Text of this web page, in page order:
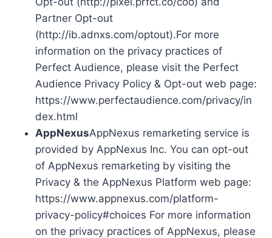
Partner Opt-out
(http://ib.adnxs.com/optout).For more
information on the privacy practices of
Perfect Audience, please visit the Perfect
Audience Privacy Policy & Opt-out web page:
https://www.perfectaudience.com/privacy/in
dex.html
AppNexusAppNexus remarketing service is
provided by AppNexus Inc. You can opt-out
of AppNexus remarketing by visiting the
Privacy & the AppNexus Platform web page:
https://www.appnexus.com/platform-
privacy-policy#choices For more information
on the privacy practices of AppNexus, please